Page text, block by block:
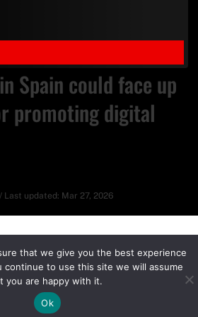
Spain could face up
promoting digital
/ Last updated: Mar 27, 2026
that we give you the best experience
continue to use this site we will assume
you are happy with it.
Ok